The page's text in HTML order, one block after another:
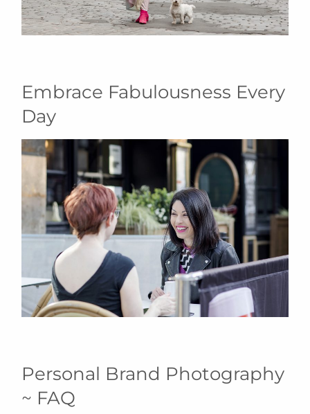
Embrace Fabulousness Every
Day
Personal Brand Photography
~ FAQ